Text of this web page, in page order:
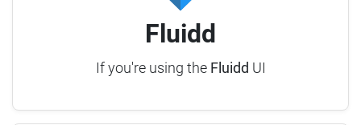
Fluidd
If you're using the Fluidd UI